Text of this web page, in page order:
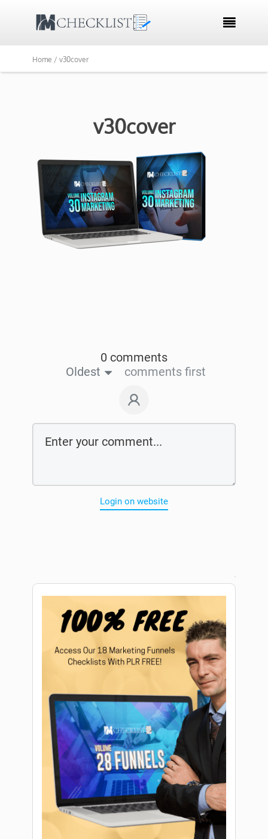

Home / v30cover
v30cover
0 comments
Oldest
comments first
Login on website